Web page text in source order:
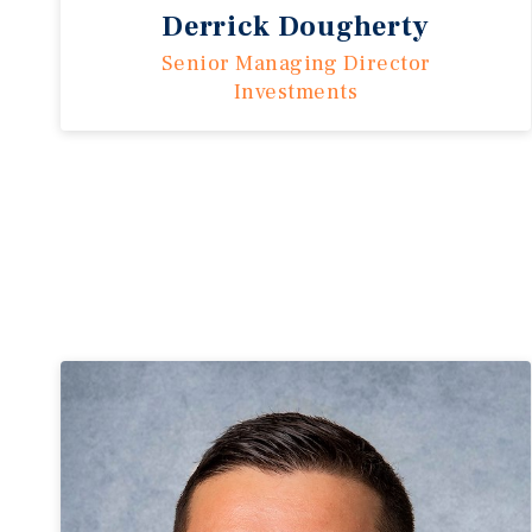
Derrick Dougherty
Senior Managing Director
Investments